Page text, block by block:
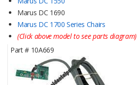
Marus DC 1690
Marus DC 1700 Series Chairs
(Click above model to see parts diagram)
Part #10A669